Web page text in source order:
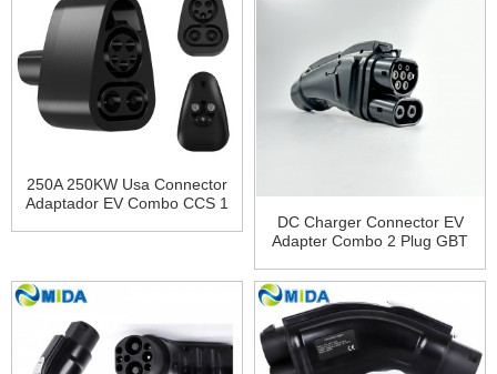
250A 250KW Usa Connector
Adaptador EV Combo CCS 1
DC Charger Connector EV
Adapter Combo 2 Plug GBT
Adapter